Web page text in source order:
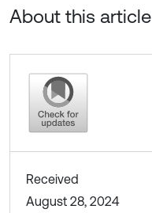
About this article
Received
August 28, 2024